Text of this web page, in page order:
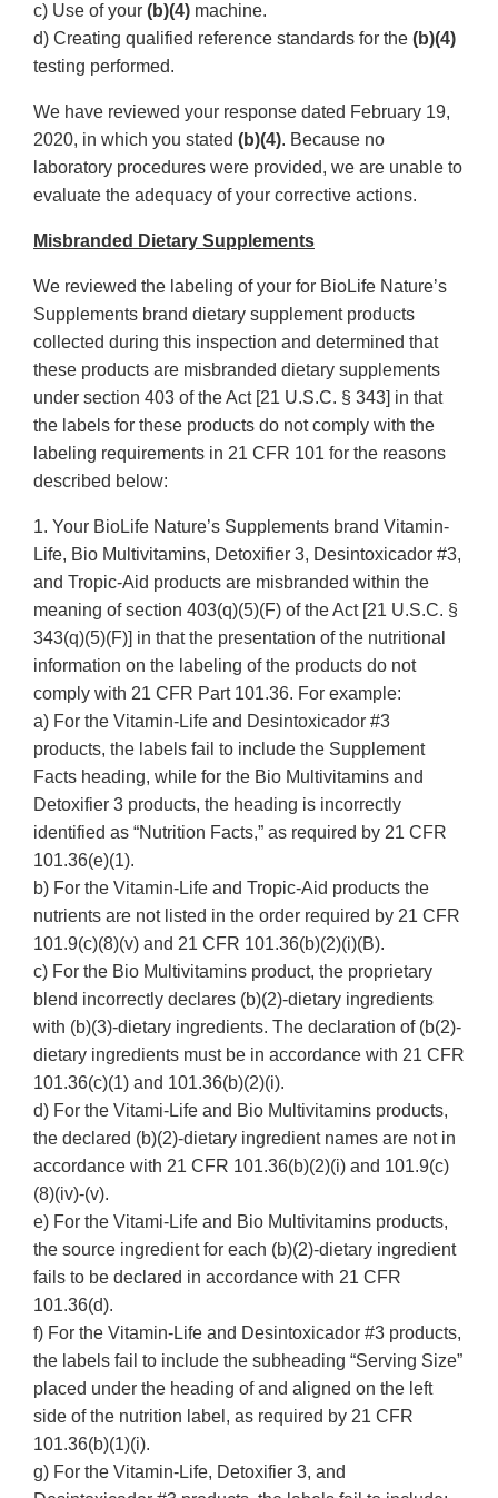
c) Use of your (b)(4) machine.
d) Creating qualified reference standards for the (b)(4)
testing performed.
We have reviewed your response dated February 19,
2020, in which you stated (b)(4). Because no
laboratory procedures were provided, we are unable to
evaluate the adequacy of your corrective actions.
Misbranded Dietary Supplements
We reviewed the labeling of your for BioLife Nature’s
Supplements brand dietary supplement products
collected during this inspection and determined that
these products are misbranded dietary supplements
under section 403 of the Act [21 U.S.C. § 343] in that
the labels for these products do not comply with the
labeling requirements in 21 CFR 101 for the reasons
described below:
1. Your BioLife Nature’s Supplements brand Vitamin-
Life, Bio Multivitamins, Detoxifier 3, Desintoxicador #3,
and Tropic-Aid products are misbranded within the
meaning of section 403(q)(5)(F) of the Act [21 U.S.C. §
343(q)(5)(F)] in that the presentation of the nutritional
information on the labeling of the products do not
comply with 21 CFR Part 101.36. For example:
a) For the Vitamin-Life and Desintoxicador #3
products, the labels fail to include the Supplement
Facts heading, while for the Bio Multivitamins and
Detoxifier 3 products, the heading is incorrectly
identified as “Nutrition Facts,” as required by 21 CFR
101.36(e)(1).
b) For the Vitamin-Life and Tropic-Aid products the
nutrients are not listed in the order required by 21 CFR
101.9(c)(8)(v) and 21 CFR 101.36(b)(2)(i)(B).
c) For the Bio Multivitamins product, the proprietary
blend incorrectly declares (b)(2)-dietary ingredients
with (b)(3)-dietary ingredients. The declaration of (b(2)-
dietary ingredients must be in accordance with 21 CFR
101.36(c)(1) and 101.36(b)(2)(i).
d) For the Vitami-Life and Bio Multivitamins products,
the declared (b)(2)-dietary ingredient names are not in
accordance with 21 CFR 101.36(b)(2)(i) and 101.9(c)
(8)(iv)-(v).
e) For the Vitami-Life and Bio Multivitamins products,
the source ingredient for each (b)(2)-dietary ingredient
fails to be declared in accordance with 21 CFR
101.36(d).
f) For the Vitamin-Life and Desintoxicador #3 products,
the labels fail to include the subheading “Serving Size”
placed under the heading of and aligned on the left
side of the nutrition label, as required by 21 CFR
101.36(b)(1)(i).
g) For the Vitamin-Life, Detoxifier 3, and